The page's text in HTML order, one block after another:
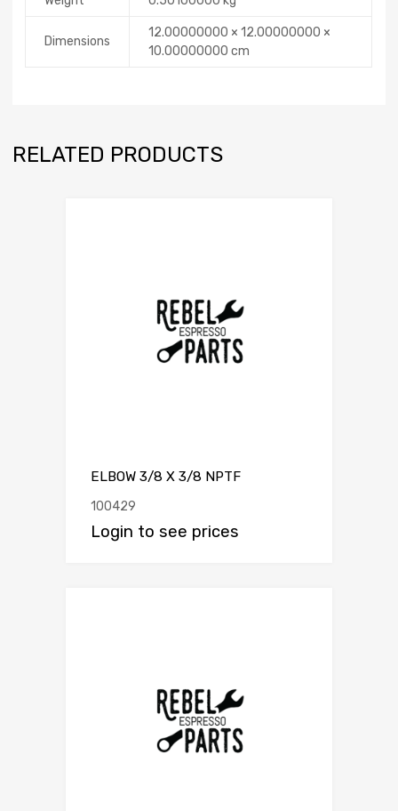
Dimensions
12.00000000 × 12.00000000 ×
10.00000000 cm
RELATED PRODUCTS
ELBOW 3/8 X 3/8 NPTF
100429
Login to see prices